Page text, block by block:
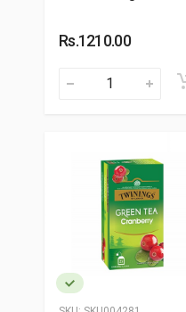
Rs.1210.00